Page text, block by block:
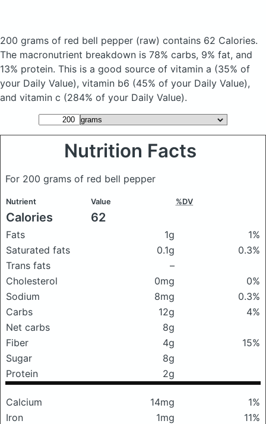
200 grams of red bell pepper (raw) contains 62 Calories.
The macronutrient breakdown is 78% carbs, 9% fat, and
13% protein. This is a good source of vitamin a (35% of
your Daily Value), vitamin b6 (45% of your Daily Value),
and vitamin c (284% of your Daily Value).
Nutrition Facts
For 200 grams of red bell pepper
Nutrient Value %DV
Calories 62
Fats 1g
1%
Saturated fats
0.1g
0.3%
Trans fats
–
Cholesterol
0mg
0%
Sodium
8mg
0.3%
Carbs
12g
4%
Net carbs
8g
Fiber
4g
15%
Sugar
8g
Protein
2g
Calcium 14mg
1%
Iron
1mg
11%